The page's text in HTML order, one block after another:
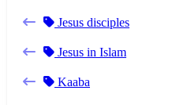
Jesus disciples
Jesus in Islam
Kaaba